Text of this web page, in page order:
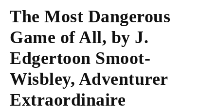
The Most Dangerous
Game of All, by J.
Edgertoon Smoot-
Wisbley, Adventurer
Extraordinaire